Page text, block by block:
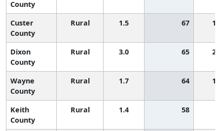
County
Custer
County
Rural 1.5 67
Dixon
County
Rural 3.0 65
Wayne
County
Rural 1.7 64
Keith
County
Rural 1.4 58